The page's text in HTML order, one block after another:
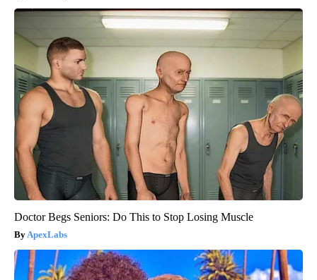
Doctor Begs Seniors: Do This to Stop Losing Muscle
ApexLabs